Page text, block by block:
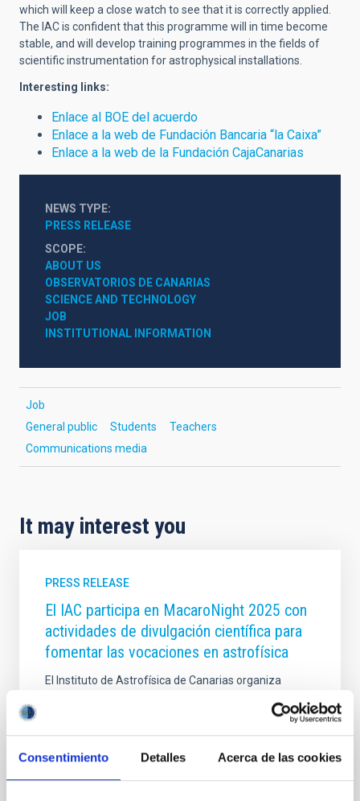
Consentimiento Detalles Acerca de las cookies
which will keep a close watch to see that it is correctly applied.
The IAC is confident that this programme will in time become
stable, and will develop training programmes in the fields of
scientific instrumentation for astrophysical installations.
Interesting links:
Enlace al BOE del acuerdo
Enlace a la web de Fundación Bancaria “la Caixa”
Enlace a la web de la Fundación CajaCanarias
NEWS TYPE
PRESS RELEASE
SCOPE
ABOUT US
OBSERVATORIOS DE CANARIAS
SCIENCE AND TECHNOLOGY
JOB
INSTITUTIONAL INFORMATION
Job
General public
Students
Teachers
Communications media
It may interest you
PRESS RELEASE
El IAC participa en MacaroNight 2025 con
actividades de divulgación científica para
fomentar las vocaciones en astrofísica
El Instituto de Astrofísica de Canarias organiza
Vocaciones Científicas de Canarias dentro de la
(IAC) participará en MacaroNight 2025, la Noche
Europea de los Investigadores e investigadoras de la